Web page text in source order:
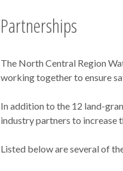
Partnerships
The North Central Region
working together to ensure
In addition to the 12 land-
industry partners to increase
Listed below are several of